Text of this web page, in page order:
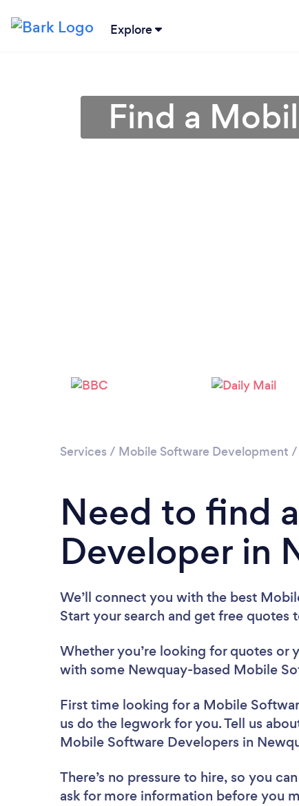
Explore
Find a
Services / Mobile Software Development /
Need to find
Developer in
We’ll connect you with the best
Start your search and get free quotes
Whether you’re looking for quotes or
with some Newquay-based Mobile
First time looking for a Mobile
us do the legwork for you. Tell us
Mobile Software Developers in
There’s no pressure to hire, so you
ask for more information before you